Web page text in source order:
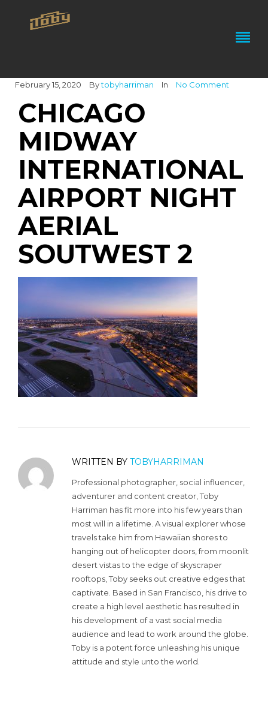
February 15, 2020 Bytobyharriman In No Comment
CHICAGO
MIDWAY
INTERNATIONAL
AIRPORT NIGHT
AERIAL
SOUTWEST 2
WRITTEN BY TOBYHARRIMAN
Professional photographer, social influencer,
adventurer and content creator, Toby
Harriman has fit more into his few years than
most will in a lifetime. A visual explorer whose
travels take him from Hawaiian shores to
hanging out of helicopter doors, from moonlit
desert vistas to the edge of skyscraper
rooftops, Toby seeks out creative edges that
captivate. Based in San Francisco, his drive to
create a high level aesthetic has resulted in
his development of a vast social media
audience and lead to work around the globe.
Toby is a potent force unleashing his unique
attitude and style unto the world.